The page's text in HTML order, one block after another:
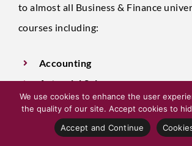
to almost all Business & Finance
courses including:
Accounting
Actuarial Science
Business Economics
Economics & Accountancy
We use cookies to enhance the user
the quality of our site. Accept cookies to
Accept and Continue